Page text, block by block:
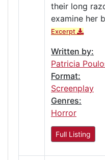
their long
examine her
Excerpt
Written by:
Patricia
Format:
Screenplay
Genres:
Horror
Full Listing